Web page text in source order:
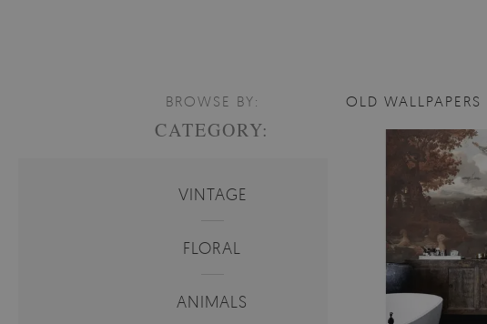
BROWSE BY:
CATEGORY:
VINTAGE
FLORAL
ANIMALS
OLD WALLPAPERS